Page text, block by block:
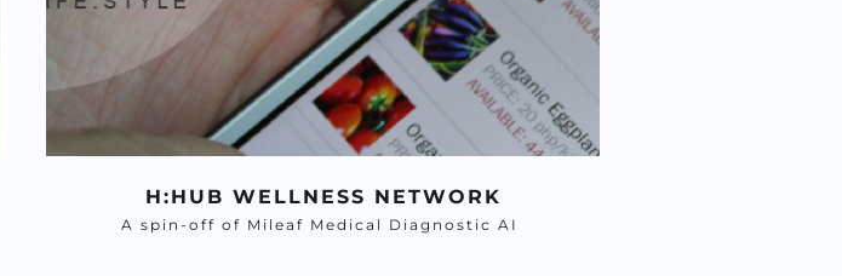
H:HUB WELLNESS NETWORK
A spin-off of Mileaf Medical Diagnostic AI